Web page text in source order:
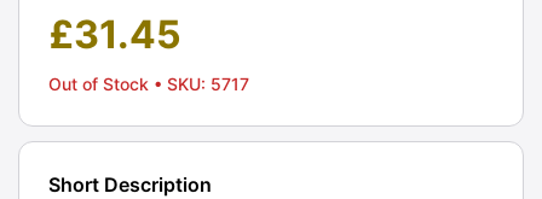
£31.45
Out of Stock • SKU: 5717
Short Description